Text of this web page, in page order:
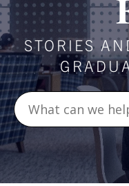
STORIES